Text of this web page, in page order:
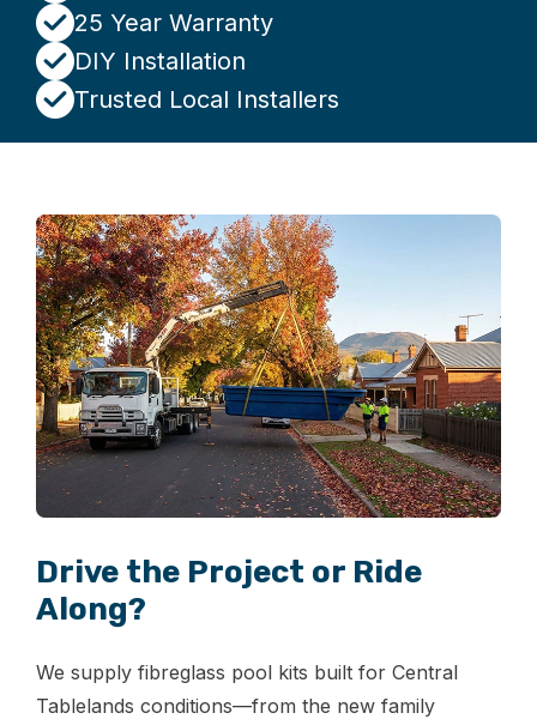
25 Year Warranty
DIY Installation
Trusted Local Installers
Drive the Project or Ride
Along?
We supply fibreglass pool kits built for Central
Tablelands conditions—from the new family